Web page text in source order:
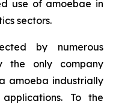
use of amoebae in
sectors.
by numerous
the only company
amoeba industrially
To the